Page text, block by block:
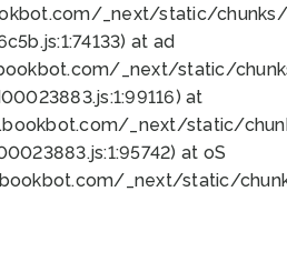
_next/static/
at ad
_next/static/
at
_next/static/
at oS
_next/static/